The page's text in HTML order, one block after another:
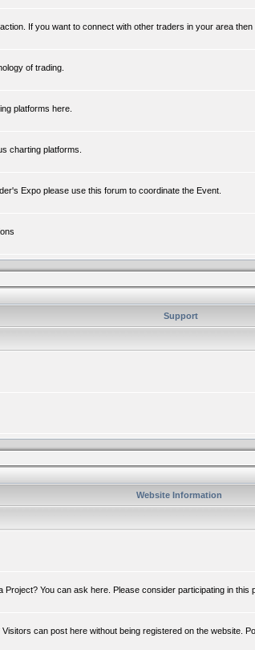
If you want to connect with other traders in your area then
of trading.
platforms here.
charting platforms.
Expo please use this forum to coordinate the Event.
Support
Website Information
Project? You can ask here. Please consider participating in this
can post here without being registered on the website.